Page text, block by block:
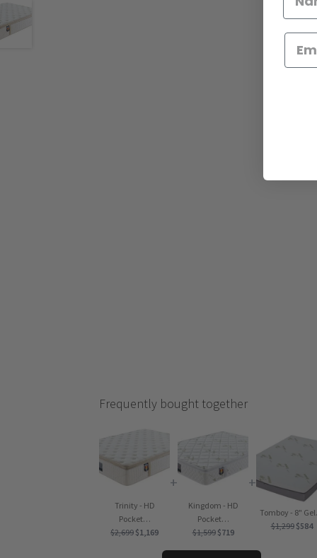
Frequently bought together
Trinity - HD
Pocket…
$2,699 Original
$1,169Current
+
Kingdom - HD
Pocket…
$1,599 Original
$719Current
+
Tomboy - 8"
$1,299 $584